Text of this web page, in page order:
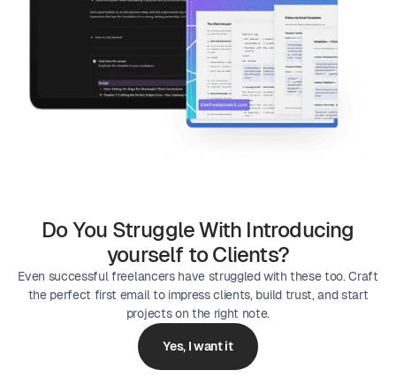
Do You Struggle With Introducing
yourself to Clients?
Even successful freelancers have struggled with these too. Craft
the perfect first email to impress clients, build trust, and start
projects on the right note.
Yes, I want it